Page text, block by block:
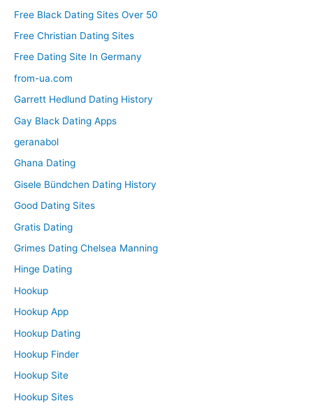
Free Black Dating Sites Over 50
Free Christian Dating Sites
Free Dating Site In Germany
from-ua.com
Garrett Hedlund Dating History
Gay Black Dating Apps
geranabol
Ghana Dating
Gisele Bündchen Dating History
Good Dating Sites
Gratis Dating
Grimes Dating Chelsea Manning
Hinge Dating
Hookup
Hookup App
Hookup Dating
Hookup Finder
Hookup Site
Hookup Sites